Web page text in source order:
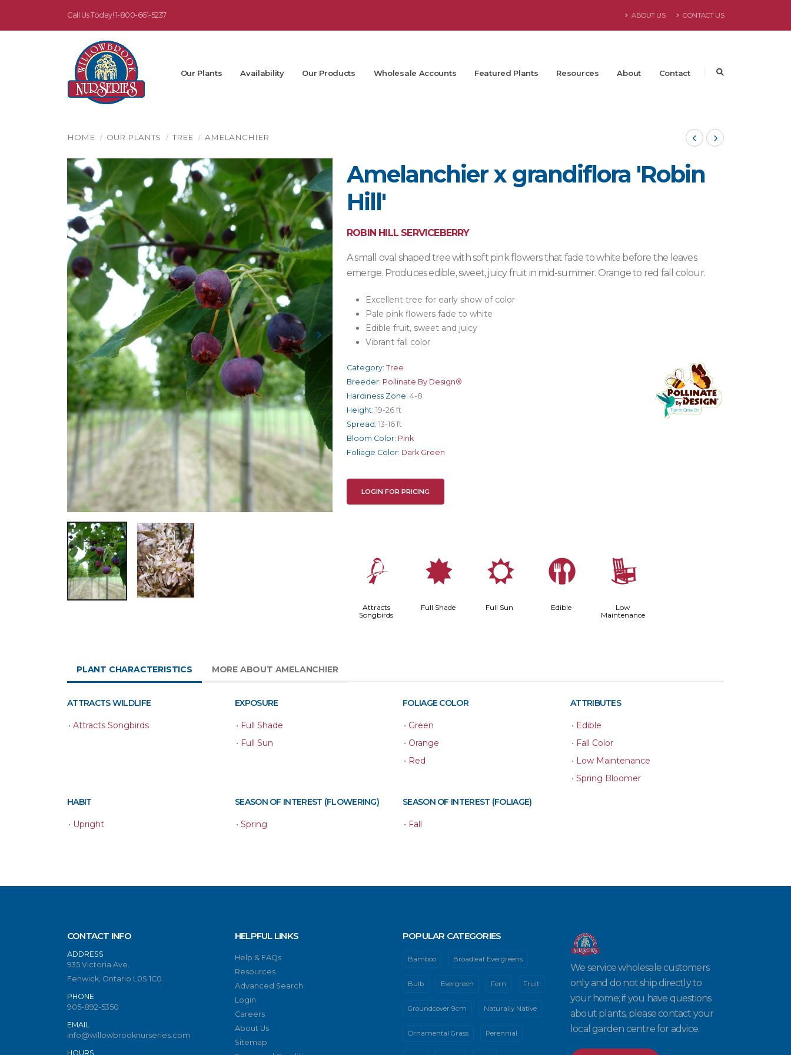
Call Us Today! 1-800-661-5237 ABOUT US CONTACT US
Our Plants Availability Our Products Wholesale Accounts Featured Plants Resources About Contact
HOME OUR PLANTS TREE AMELANCHIER
Amelanchier x grandiflora 'Robin
Hill'
ROBIN HILL SERVICEBERRY
A small oval shaped tree with soft pink flowers that fade to white before the leaves
emerge. Produces edible, sweet, juicy fruit in mid-summer. Orange to red fall colour.
Excellent tree for early show of color
Pale pink flowers fade to white
Edible fruit, sweet and juicy
Vibrant fall color
Category: Tree
Breeder: Pollinate By Design®
Hardiness Zone: 4-8
Height: 19-26 ft
Spread: 13-16 ft
Bloom Color: Pink
Foliage Color: Dark Green
LOGIN FOR PRICING
1
Attracts
Songbirds
i
Full Shade
j
Full Sun
#
Edible
8
Low
Maintenance
PLANT CHARACTERISTICS MORE ABOUT AMELANCHIER
ATTRACTS WILDLIFE
• Attracts Songbirds
EXPOSURE
• Full Shade
• Full Sun
FOLIAGE COLOR
• Green
• Orange
• Red
ATTRIBUTES
• Edible
• Fall Color
• Low Maintenance
• Spring Bloomer
HABIT
• Upright
SEASON OF INTEREST (FLOWERING)
• Spring
SEASON OF INTEREST (FOLIAGE)
• Fall
CONTACT INFO
ADDRESS
935 Victoria Ave.
Fenwick, Ontario L0S 1C0
PHONE
905-892-5350
EMAIL
info@willowbrooknurseries.com
HOURS
HELPFUL LINKS
Help & FAQs
Resources
Advanced Search
Login
Careers
About Us
Sitemap
POPULAR CATEGORIES
Bamboo Broadleaf Evergreens
Bulb Evergreen Fern Fruit
Groundcover 9cm Naturally Native
Ornamental Grass Perennial
We service wholesale customers
only and do not ship directly to
your home; if you have questions
about plants, please contact your
local garden centre for advice.